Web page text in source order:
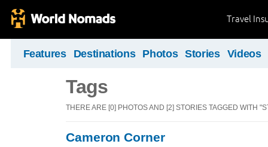
Travel
Features Destinations Photos Stories Videos
Tags
THERE ARE [0] PHOTOS AND [2] STORIES TAGGED WITH
Cameron Corner